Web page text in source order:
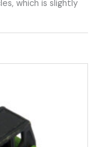
which is slightly